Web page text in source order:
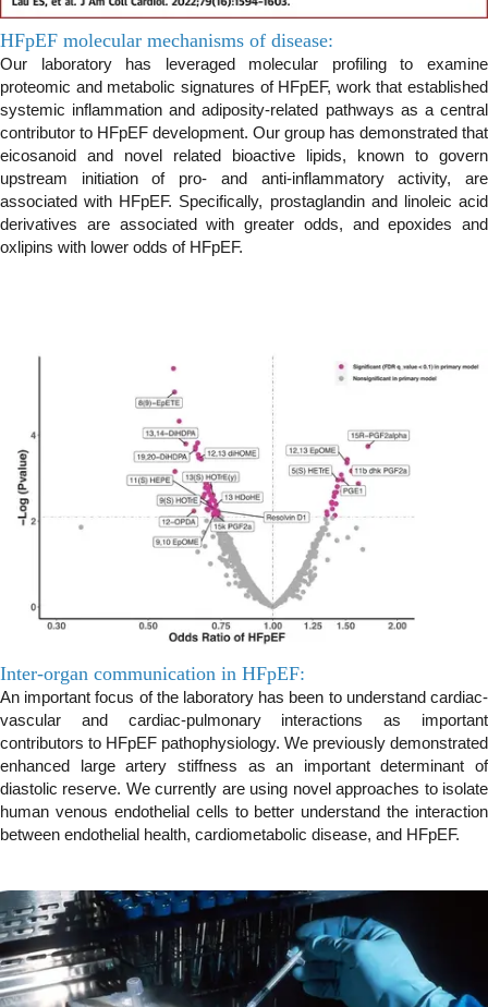
HFpEF molecular mechanisms of disease:
Our laboratory has leveraged molecular profiling to examine
proteomic and metabolic signatures of HFpEF, work that established
systemic inflammation and adiposity-related pathways as a central
contributor to HFpEF development. Our group has demonstrated that
eicosanoid and novel related bioactive lipids, known to govern
upstream initiation of pro- and anti-inflammatory activity, are
associated with HFpEF. Specifically, prostaglandin and linoleic acid
derivatives are associated with greater odds, and epoxides and
oxlipins with lower odds of HFpEF.
Inter-organ communication in HFpEF:
An important focus of the laboratory has been to understand cardiac-
vascular and cardiac-pulmonary interactions as important
contributors to HFpEF pathophysiology. We previously demonstrated
enhanced large artery stiffness as an important determinant of
diastolic reserve. We currently are using novel approaches to isolate
human venous endothelial cells to better understand the interaction
between endothelial health, cardiometabolic disease, and HFpEF.